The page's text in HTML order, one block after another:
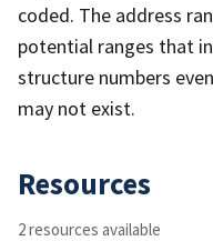
coded. The address
potential ranges that
structure numbers
may not exist.
Resources
2 resources available